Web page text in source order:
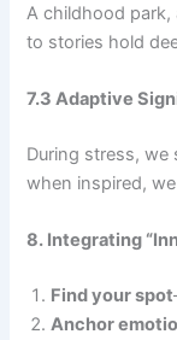
A childhood park,
to stories hold
7.3 Adaptive
During stress, we
when inspired,
8. Integrating
Find your spot
Anchor